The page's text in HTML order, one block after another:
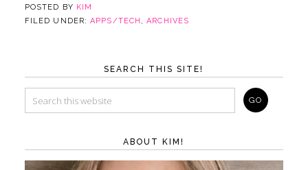
POSTED BY KIM
FILED UNDER:APPS/TECH ,ARCHIVES
SEARCH THIS SITE!
ABOUT KIM!